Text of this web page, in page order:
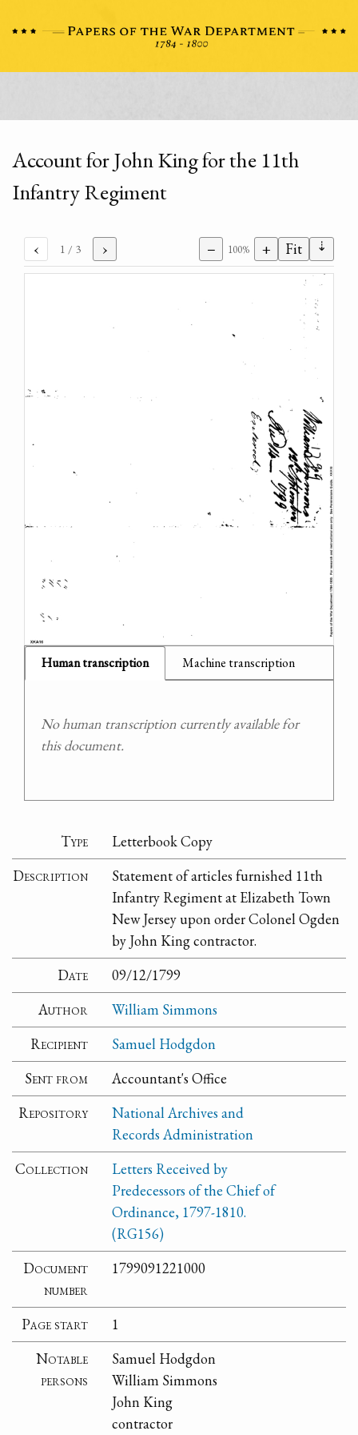
Account for John King for the 11th
Infantry Regiment
‹ 1 / 3 › − 100% + Fit ⇣
Human transcription Machine transcription
No human transcription currently available for
this document.
Type
Letterbook Copy
Description
Statement of articles furnished 11th
Infantry Regiment at Elizabeth Town
New Jersey upon order Colonel Ogden
by John King contractor.
Date
09/12/1799
Author
William Simmons
Recipient
Samuel Hodgdon
Sent from
Accountant's Office
Repository
National Archives and
Records Administration
Collection
Letters Received by
Predecessors of the Chief of
Ordinance, 1797-1810.
(RG156)
Document
number
1799091221000
Page start
1
Notable
persons
Samuel Hodgdon
William Simmons
John King
contractor